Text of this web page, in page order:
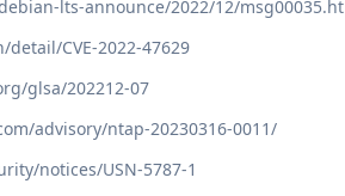
lts-announce/2022/12/
CVE-2022-47629
glsa/202212-07
advisory/ntap-20230316-0011/
notices/USN-5787-1